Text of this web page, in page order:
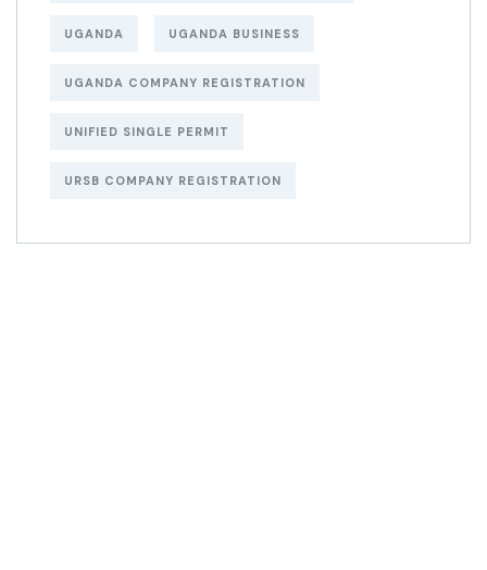
UGANDA UGANDA BUSINESS
UGANDA COMPANY REGISTRATION
UNIFIED SINGLE PERMIT
URSB COMPANY REGISTRATION